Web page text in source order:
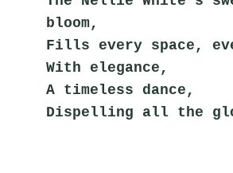
bloom,
Fills every space,
With elegance,
A timeless dance,
Dispelling all the